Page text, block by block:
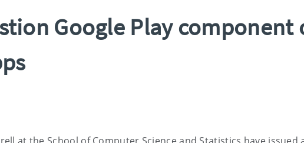
Google Play component